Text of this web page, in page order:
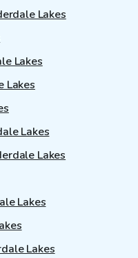
Lakes
Lakes
Lakes
Lakes
Lakes
Lakes
Lakes